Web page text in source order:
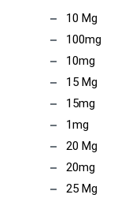
10 Mg
100mg
10mg
15 Mg
15mg
1mg
20 Mg
20mg
25 Mg